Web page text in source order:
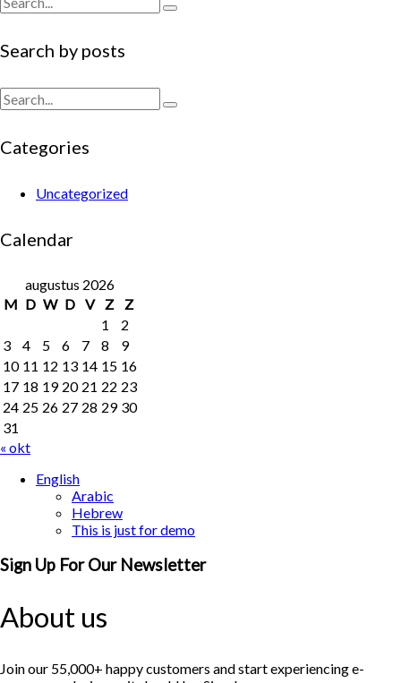
Search
Search by posts
Search
Categories
Uncategorized
Calendar
augustus 2026
M D W D V Z
Z
1
2
3
4 5 6 7 8
9
10 11 12 13 14 15 16
17 18 19 20 21 22 23
24 25 26 27 28 29 30
31
« okt
English
Arabic
Hebrew
This is just for demo
Sign Up For Our Newsletter
About us
Join our 55,000+ happy customers and start experiencing e-